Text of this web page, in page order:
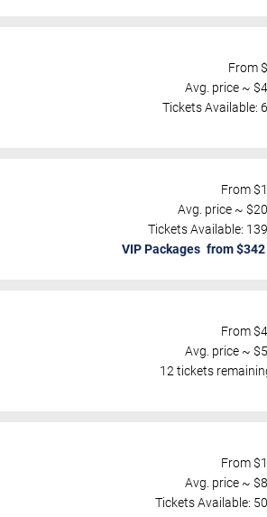
From $
Avg. price ~ $
Tickets Available:
From $
Avg. price ~ $
Tickets Available:
VIP Packages
From $
Avg. price ~ $
12 tickets
From $
Avg. price ~ $
Tickets Available: